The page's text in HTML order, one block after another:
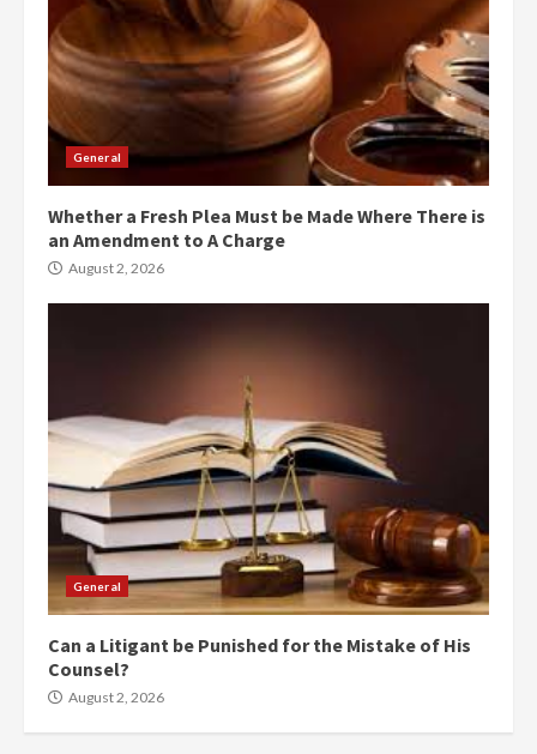
General
Whether a Fresh Plea Must be Made Where There is
an Amendment to A Charge
August 2, 2026
General
Can a Litigant be Punished for the Mistake of His
Counsel?
August 2, 2026